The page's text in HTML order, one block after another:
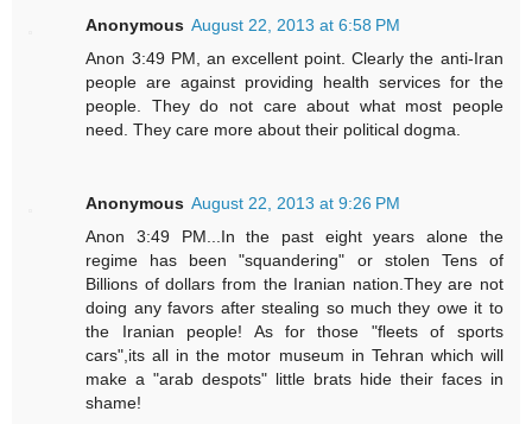
Anonymous August 22, 2013 at 6:58 PM
Anon 3:49 PM, an excellent point. Clearly the anti-Iran
people are against providing health services for the
people. They do not care about what most people
need. They care more about their political dogma.
Anonymous August 22, 2013 at 9:26 PM
Anon 3:49 PM...In the past eight years alone the
regime has been "squandering" or stolen Tens of
Billions of dollars from the Iranian nation.They are not
doing any favors after stealing so much they owe it to
the Iranian people! As for those "fleets of sports
cars",its all in the motor museum in Tehran which will
make a "arab despots" little brats hide their faces in
shame!